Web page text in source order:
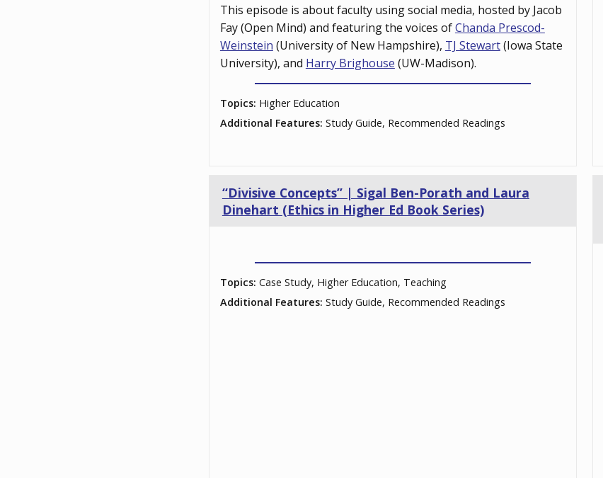
This episode is about faculty using social media, hosted by Jacob
Fay (Open Mind) and featuring the voices ofChanda Prescod-
Weinstein (University of New Hampshire), TJ Stewart(Iowa State
University), and Harry Brighouse (UW-Madison).
Topics: Higher Education
Additional Features: Study Guide, Recommended Readings
“Divisive Concepts” | Sigal Ben-Porath and Laura
Dinehart (Ethics in Higher Ed Book Series)
Topics: Case Study, Higher Education, Teaching
Additional Features: Study Guide, Recommended Readings